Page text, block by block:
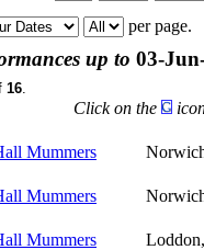
per page.
up to 03-
16.
Click on the
Mummers
Mummers
Mummers